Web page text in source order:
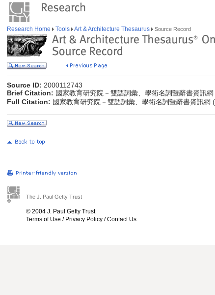
Research Home Tools Art & Architecture Thesaurus Source Record
Source ID: 2000112743
Brief Citation: 國家教育研究院－雙語詞彙、學術名詞暨辭書資訊網
Full Citation: 國家教育研究院－雙語詞彙、學術名詞暨辭書資訊網 (
The J. Paul Getty Trust
© 2004 J. Paul Getty Trust
Terms of Use / Privacy Policy /Contact Us